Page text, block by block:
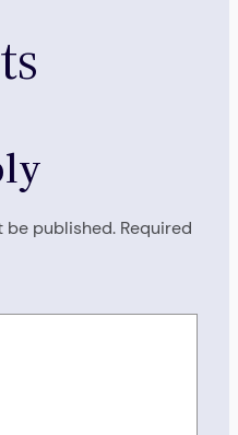
be published. Required